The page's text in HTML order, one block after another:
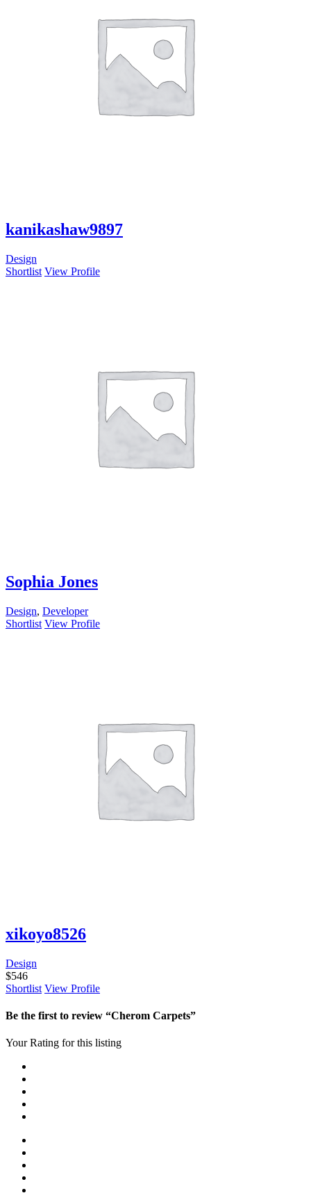
kanikashaw9897
Design
Shortlist View Profile
Sophia Jones
Design, Developer
Shortlist View Profile
xikoyo8526
Design
$546
Shortlist View Profile
Be the first to review “Cherom Carpets”
Your Rating for this listing